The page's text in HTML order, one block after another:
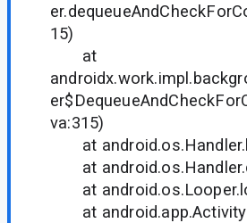
15)
at
va:315)
at
at
at
at